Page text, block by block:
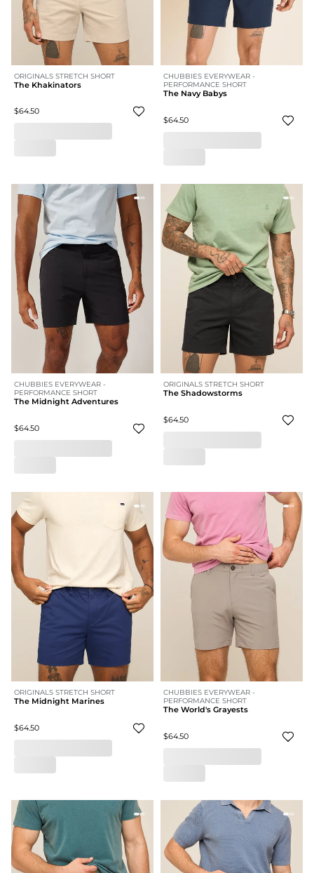
ORIGINALS STRETCH SHORT
The Khakinators
$64.50
CHUBBIES EVERYWEAR -
PERFORMANCE SHORT
The Navy Babys
$64.50
CHUBBIES EVERYWEAR -
PERFORMANCE SHORT
The Midnight Adventures
$64.50
ORIGINALS STRETCH SHORT
The Shadowstorms
$64.50
ORIGINALS STRETCH SHORT
The Midnight Marines
$64.50
CHUBBIES EVERYWEAR -
PERFORMANCE SHORT
The World's Grayests
$64.50